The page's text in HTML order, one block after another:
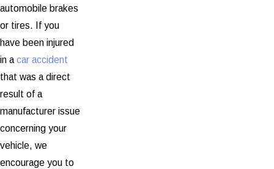
automobile brakes
or tires. If you
have been injured
in a car accident
that was a direct
result of a
manufacturer issue
concerning your
vehicle, we
encourage you to